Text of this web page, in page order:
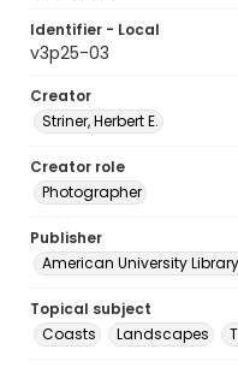
Identifier - Local
v3p25-03
Creator
Striner, Herbert E.
Creator role
Photographer
Publisher
American University
Topical subject
Coasts
Landscapes